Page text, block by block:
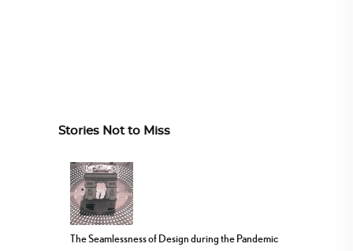
Stories Not to Miss
The Seamlessness of Design during the Pandemic